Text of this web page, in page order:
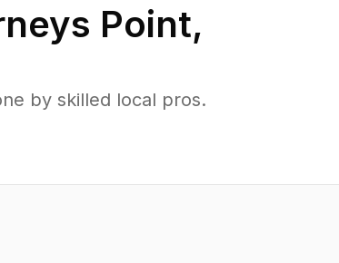
Point,
by skilled local pros.